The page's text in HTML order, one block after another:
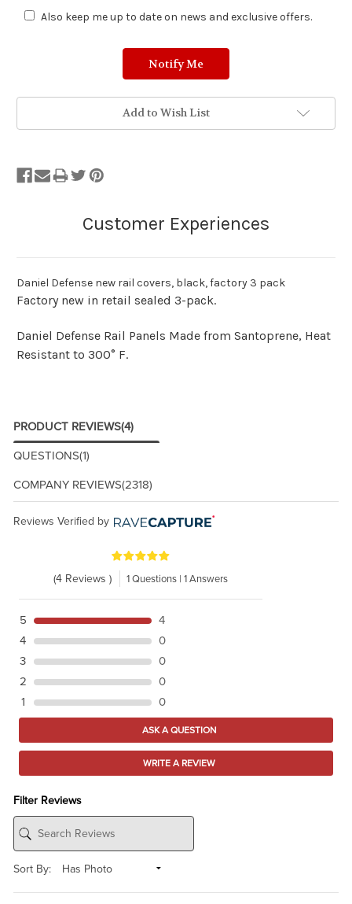
Also keep me up to date on news and exclusive offers.
Add to Wish List
Daniel Defense new rail covers, black, factory 3 pack
Factory new in retail sealed 3-pack.
Daniel Defense Rail Panels Made from Santoprene, Heat
Resistant to 300° F.
PRODUCT REVIEWS(4)
QUESTIONS(1)
COMPANY REVIEWS(2318)
Reviews Verified by
(4 Reviews ) 1 Questions | 1 Answers
5
4
4
0
3
0
2
0
1
0
ASK A QUESTION
WRITE A REVIEW
Filter Reviews
Sort By: